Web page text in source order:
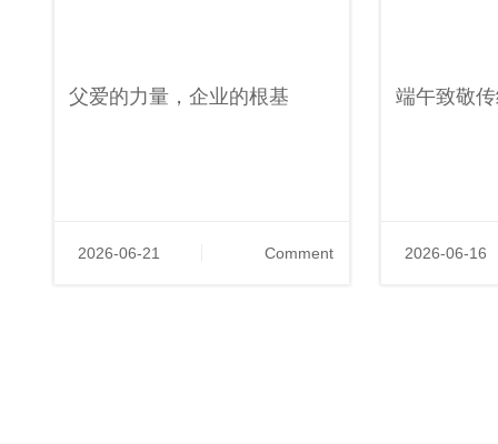
父爱的力量，企业的根基
2026-06-21 Comment
端午致敬
2026-06-16